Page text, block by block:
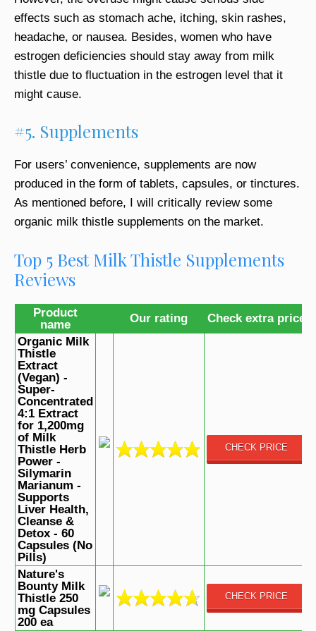
effects such as stomach ache, itching, skin rashes,
headache, or nausea. Besides, women who have
estrogen deficiencies should stay away from milk
thistle due to fluctuation in the estrogen level that it
might cause.
#5. Supplements
For users’ convenience, supplements are now
produced in the form of tablets, capsules, or tinctures.
As mentioned before, I will critically review some
organic milk thistle supplements on the market.
Top 5 Best Milk Thistle Supplements
Reviews
Product
name
Our rating
Check extra price
Organic Milk
Thistle
Extract
(Vegan) -
Super-
Concentrated
4:1 Extract
for 1,200mg
of Milk
Thistle Herb
Power -
Silymarin
Marianum -
Supports
Liver Health,
Cleanse &
Detox - 60
Capsules (No
Pills)
CHECK PRICE
Nature's
Bounty Milk
Thistle 250
mg Capsules
200 ea
CHECK PRICE